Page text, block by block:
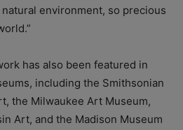
environment, so precious
has also been featured in
including the Smithsonian
the Milwaukee Art Museum,
Art, and the Madison Museum